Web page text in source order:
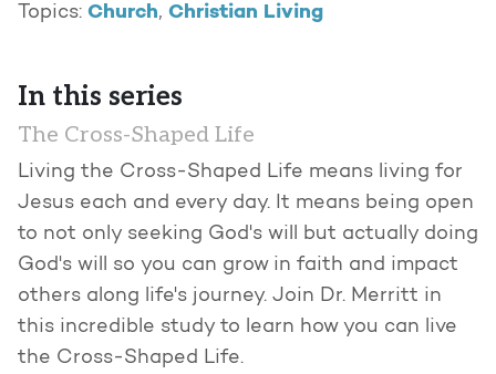
Topics: Church, Christian Living
In this series
The Cross-Shaped Life
Living the Cross-Shaped Life means living for
Jesus each and every day. It means being open
to not only seeking God's will but actually doing
God's will so you can grow in faith and impact
others along life's journey. Join Dr. Merritt in
this incredible study to learn how you can live
the Cross-Shaped Life.